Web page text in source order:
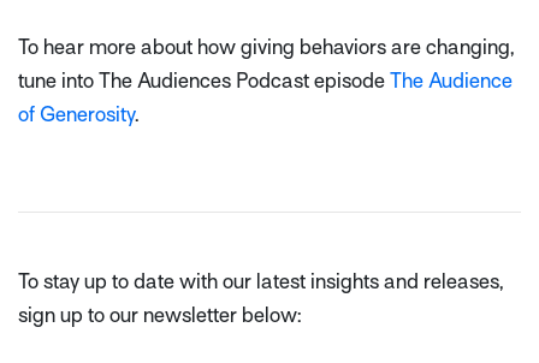
To hear more about how giving behaviors are changing,
tune into The Audiences Podcast episode The Audience
of Generosity.
To stay up to date with our latest insights and releases,
sign up to our newsletter below: